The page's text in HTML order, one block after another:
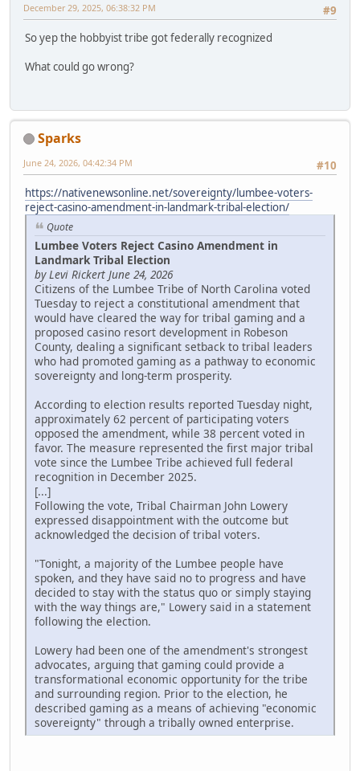
#9
December 29, 2025, 06:38:32 PM
So yep the hobbyist tribe got federally recognized
What could go wrong?
Sparks
#10
June 24, 2026, 04:42:34 PM
https://nativenewsonline.net/sovereignty/lumbee-voters-
reject-casino-amendment-in-landmark-tribal-election/
Quote
Lumbee Voters Reject Casino Amendment in
Landmark Tribal Election
by Levi Rickert June 24, 2026
Citizens of the Lumbee Tribe of North Carolina voted
Tuesday to reject a constitutional amendment that
would have cleared the way for tribal gaming and a
proposed casino resort development in Robeson
County, dealing a significant setback to tribal leaders
who had promoted gaming as a pathway to economic
sovereignty and long-term prosperity.
According to election results reported Tuesday night,
approximately 62 percent of participating voters
opposed the amendment, while 38 percent voted in
favor. The measure represented the first major tribal
vote since the Lumbee Tribe achieved full federal
recognition in December 2025.
[...]
Following the vote, Tribal Chairman John Lowery
expressed disappointment with the outcome but
acknowledged the decision of tribal voters.
"Tonight, a majority of the Lumbee people have
spoken, and they have said no to progress and have
decided to stay with the status quo or simply staying
with the way things are," Lowery said in a statement
following the election.
Lowery had been one of the amendment's strongest
advocates, arguing that gaming could provide a
transformational economic opportunity for the tribe
and surrounding region. Prior to the election, he
described gaming as a means of achieving "economic
sovereignty" through a tribally owned enterprise.